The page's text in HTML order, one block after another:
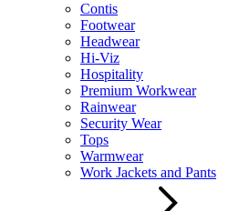
Contis
Footwear
Headwear
Hi-Viz
Hospitality
Premium Workwear
Rainwear
Security Wear
Tops
Warmwear
Work Jackets and Pants